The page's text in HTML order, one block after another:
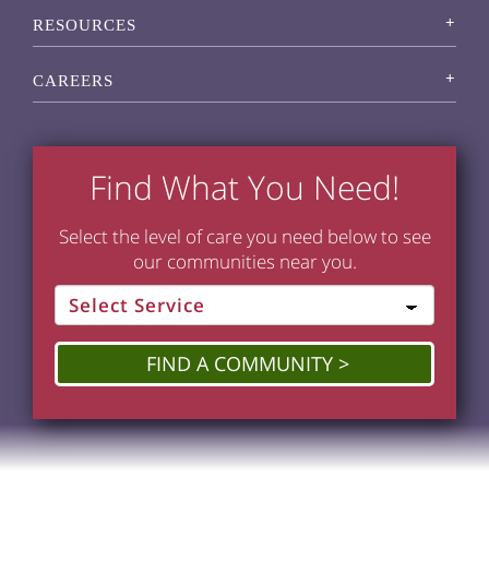
RESOURCES
CAREERS
Find What You Need!
Select the level of care you need below to see
our communities near you.
FIND A COMMUNITY